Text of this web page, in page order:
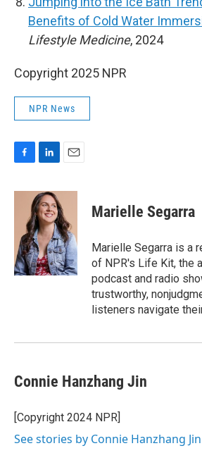
Benefits of Cold Water
Lifestyle Medicine, 2024
Copyright 2025 NPR
NPR News
c
o
k
n
k
e
d
I
n
a
i
l
Marielle Segarra
Marielle Segarra is a
of NPR's Life Kit, the
podcast and radio
trustworthy,
listeners navigate
Connie Hanzhang Jin
[Copyright 2024 NPR]
See stories by Connie Hanzhang Jin